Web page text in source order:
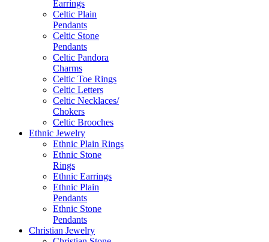
Earrings
Celtic Plain
Pendants
Celtic Stone
Pendants
Celtic Pandora
Charms
Celtic Toe Rings
Celtic Letters
Celtic Necklaces/
Chokers
Celtic Brooches
Ethnic Jewelry
Ethnic Plain Rings
Ethnic Stone
Rings
Ethnic Earrings
Ethnic Plain
Pendants
Ethnic Stone
Pendants
Christian Jewelry